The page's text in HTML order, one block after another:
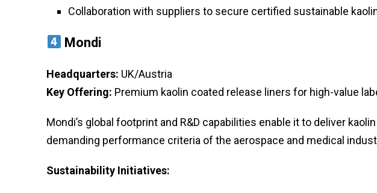
Collaboration with suppliers to secure certified sustainable
Mondi
Headquarters: UK/Austria
Key Offering: Premium kaolin coated release liners for high-value
Mondi’s global footprint and R&D capabilities enable it to deliver
demanding performance criteria of the aerospace and medical
Sustainability Initiatives: